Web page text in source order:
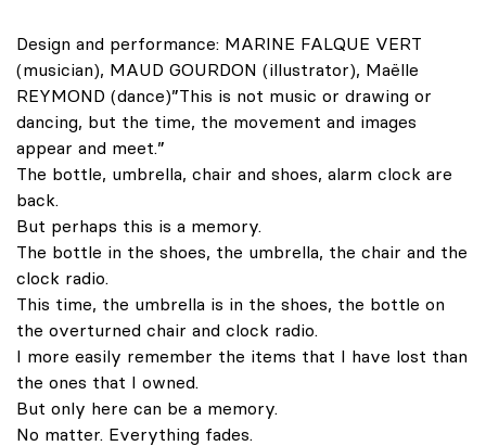
Design and performance: MARINE FALQUE VERT
(musician), MAUD GOURDON (illustrator), Maëlle
REYMOND (dance)”This is not music or drawing or
dancing, but the time, the movement and images
appear and meet.”
The bottle, umbrella, chair and shoes, alarm clock are
back.
But perhaps this is a memory.
The bottle in the shoes, the umbrella, the chair and the
clock radio.
This time, the umbrella is in the shoes, the bottle on
the overturned chair and clock radio.
I more easily remember the items that I have lost than
the ones that I owned.
But only here can be a memory.
No matter. Everything fades.